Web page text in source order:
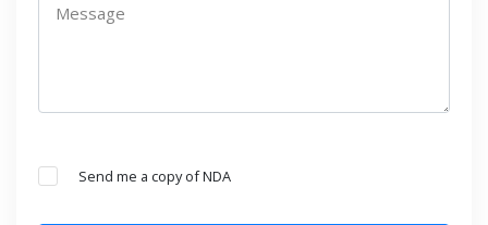
Message
Send me a copy of NDA